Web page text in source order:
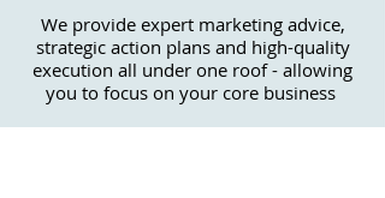
We provide expert marketing advice,
strategic action plans and high-quality
execution all under one roof - allowing
you to focus on your core business